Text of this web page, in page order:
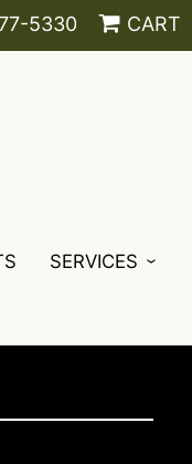
5330 CART
SERVICES